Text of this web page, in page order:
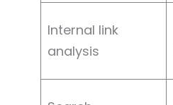
Internal link
analysis